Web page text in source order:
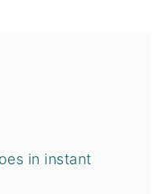
in instant